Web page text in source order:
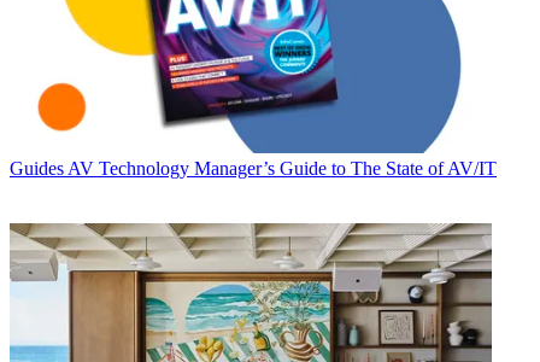
Guides AV Technology Manager’s Guide to The State of AV/IT